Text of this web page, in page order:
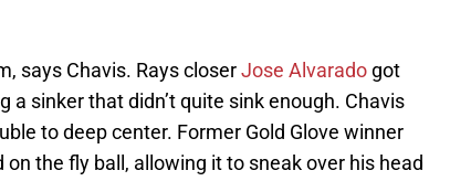
says Chavis. Rays closerJose Alvarado got
a sinker that didn’t quite sink enough. Chavis
to deep center. Former Gold Glove winner
on the fly ball, allowing it to sneak over his head